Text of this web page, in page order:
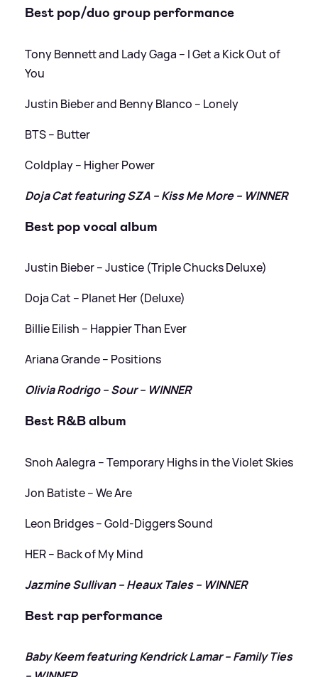
Best pop/duo group performance
Tony Bennett and Lady Gaga – I Get a Kick Out of
You
Justin Bieber and Benny Blanco – Lonely
BTS – Butter
Coldplay – Higher Power
Doja Cat featuring SZA – Kiss Me More – WINNER
Best pop vocal album
Justin Bieber – Justice (Triple Chucks Deluxe)
Doja Cat – Planet Her (Deluxe)
Billie Eilish – Happier Than Ever
Ariana Grande – Positions
Olivia Rodrigo – Sour – WINNER
Best R&B album
Snoh Aalegra – Temporary Highs in the Violet Skies
Jon Batiste – We Are
Leon Bridges – Gold-Diggers Sound
HER – Back of My Mind
Jazmine Sullivan – Heaux Tales – WINNER
Best rap performance
Baby Keem featuring Kendrick Lamar – Family Ties